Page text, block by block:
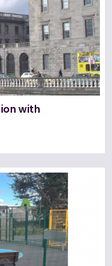
with